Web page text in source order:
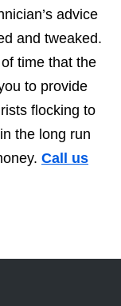
advice
and tweaked.
time that the
to provide
flocking to
the long run
Call us